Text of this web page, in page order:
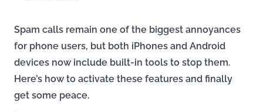
Spam calls remain one of the biggest annoyances
for phone users, but both iPhones and Android
devices now include built-in tools to stop them.
Here’s how to activate these features and finally
get some peace.